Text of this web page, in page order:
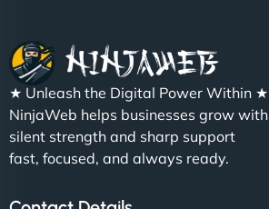
★ Unleash the Digital Power Within ★
NinjaWeb helps businesses grow with
silent strength and sharp support
fast, focused, and always ready.